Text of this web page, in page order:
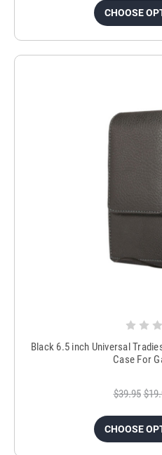
CHOOSE
Black 6.5 inch Universal
Case For
$39.95
CHOOSE